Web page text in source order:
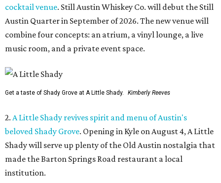
cocktail venue. Still Austin Whiskey Co. will debut the Still
Austin Quarter in September of 2026. The new venue will
combine four concepts: an atrium, a vinyl lounge, a live
music room, and a private event space.
Get a taste of Shady Grove at A Little Shady. Kimberly Reeves
2. A Little Shady revives spirit and menu of Austin's
beloved Shady Grove. Opening in Kyle on August 4, A Little
Shady will serve up plenty of the Old Austin nostalgia that
made the Barton Springs Road restaurant a local
institution.